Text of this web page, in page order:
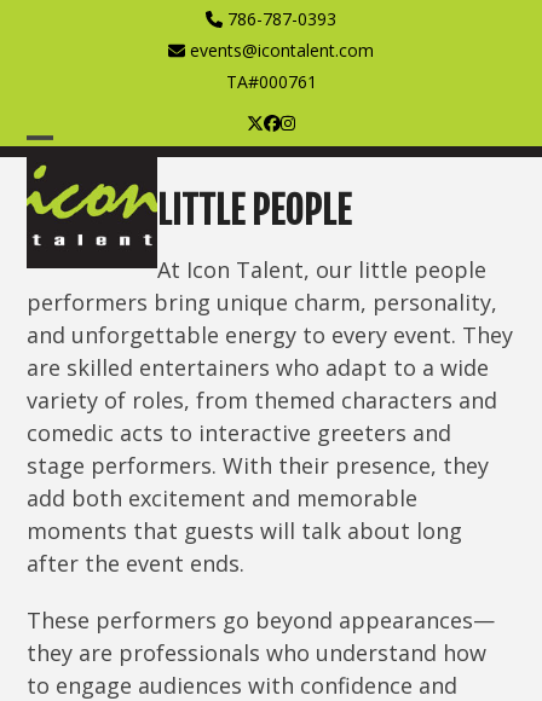
786-787-0393
events@icontalent.com
TA#000761
Twitter
Facebook
Instagram
Open
mobile
menu
Close
mobile
menu
LITTLE PEOPLE
At Icon Talent, our little people
performers bring unique charm, personality,
and unforgettable energy to every event. They
are skilled entertainers who adapt to a wide
variety of roles, from themed characters and
comedic acts to interactive greeters and
stage performers. With their presence, they
add both excitement and memorable
moments that guests will talk about long
after the event ends.
These performers go beyond appearances—
they are professionals who understand how
to engage audiences with confidence and